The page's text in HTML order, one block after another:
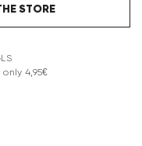
STORE
4,95€